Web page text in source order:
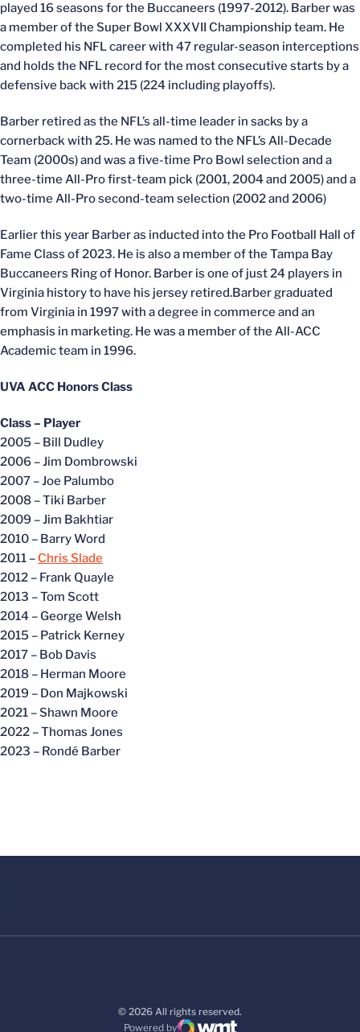
played 16 seasons for the Buccaneers (1997-2012). Barber was
a member of the Super Bowl XXXVII Championship team. He
completed his NFL career with 47 regular-season interceptions
and holds the NFL record for the most consecutive starts by a
defensive back with 215 (224 including playoffs).
Barber retired as the NFL’s all-time leader in sacks by a
cornerback with 25. He was named to the NFL’s All-Decade
Team (2000s) and was a five-time Pro Bowl selection and a
three-time All-Pro first-team pick (2001, 2004 and 2005) and a
two-time All-Pro second-team selection (2002 and 2006)
Earlier this year Barber as inducted into the Pro Football Hall of
Fame Class of 2023. He is also a member of the Tampa Bay
Buccaneers Ring of Honor. Barber is one of just 24 players in
Virginia history to have his jersey retired.Barber graduated
from Virginia in 1997 with a degree in commerce and an
emphasis in marketing. He was a member of the All-ACC
Academic team in 1996.
UVA ACC Honors Class
Class – Player
2005 – Bill Dudley
2006 – Jim Dombrowski
2007 – Joe Palumbo
2008 – Tiki Barber
2009 – Jim Bakhtiar
2010 – Barry Word
2011 – Chris Slade
2012 – Frank Quayle
2013 – Tom Scott
2014 – George Welsh
2015 – Patrick Kerney
2017 – Bob Davis
2018 – Herman Moore
2019 – Don Majkowski
2021 – Shawn Moore
2022 – Thomas Jones
2023 – Rondé Barber
© 2026 All rights reserved.
Powered by